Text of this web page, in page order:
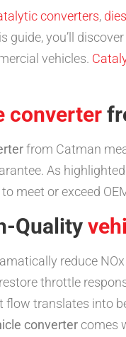
converters,
you’ll
vehicles.
converter
from Catman
As
meet or exceed
Quality
reduce
throttle
flow translates into
converter comes